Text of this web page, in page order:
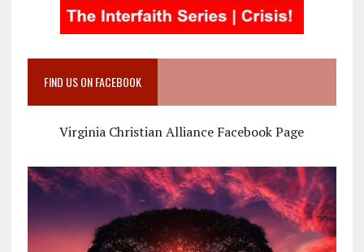
FIND US ON FACEBOOK
Virginia Christian Alliance Facebook Page